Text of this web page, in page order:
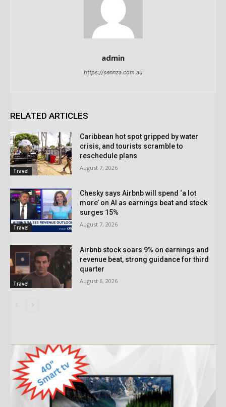
admin
https://sennza.com.au
RELATED ARTICLES
Travel
Caribbean hot spot gripped by water
crisis, and tourists scramble to
reschedule plans
August 7, 2026
Travel
Chesky says Airbnb will spend ‘a lot
more’ on AI as earnings beat and stock
surges 15%
August 7, 2026
Travel
Airbnb stock soars 9% on earnings and
revenue beat, strong guidance for third
quarter
August 6, 2026